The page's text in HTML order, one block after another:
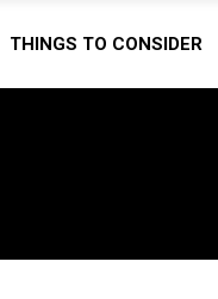
THINGS TO CONSIDER